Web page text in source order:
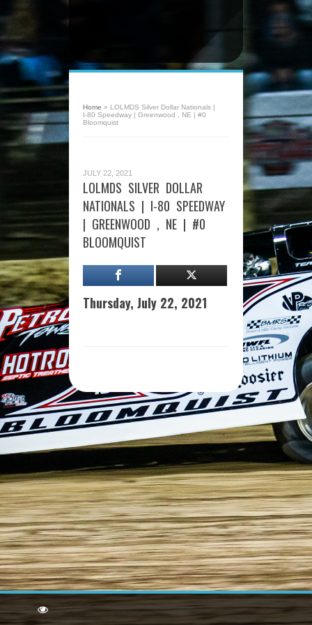
Home » LOLMDS Silver Dollar Nationals |
I-80 Speedway | Greenwood , NE | #0
Bloomquist
JULY 22, 2021
LOLMDS SILVER DOLLAR
NATIONALS | I-80 SPEEDWAY
| GREENWOOD , NE | #0
BLOOMQUIST
Thursday, July 22, 2021